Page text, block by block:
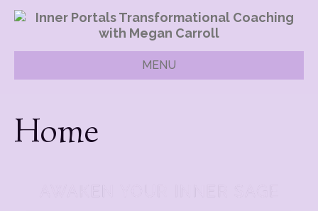
MENU
Home